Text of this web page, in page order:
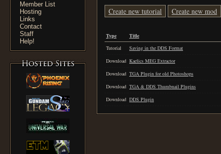
Member List
Hosting
Links
Contact
Staff
Help!
Create new tutorial Create new mod
Type
Title
Tutorial
Saving in the DDS Format
Download Kaelics MEG Extractor
Download TGA Plugin for old Photoshops
Download TGA & DDS Thumbnail Plugins
Download DDS Plugin